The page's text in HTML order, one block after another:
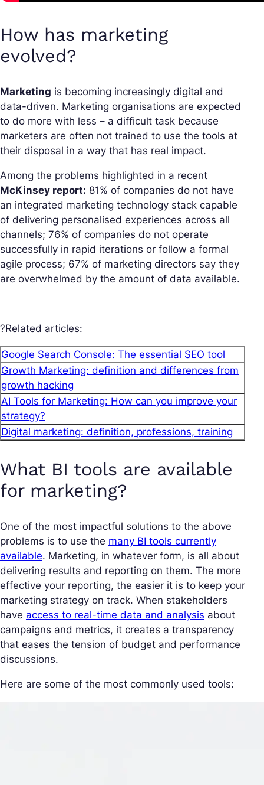
How has marketing
evolved?
Marketing is becoming increasingly digital and
data-driven. Marketing organisations are expected
to do more with less – a difficult task because
marketers are often not trained to use the tools at
their disposal in a way that has real impact.
Among the problems highlighted in a recent
McKinsey report: 81% of companies do not have
an integrated marketing technology stack capable
of delivering personalised experiences across all
channels; 76% of companies do not operate
successfully in rapid iterations or follow a formal
agile process; 67% of marketing directors say they
are overwhelmed by the amount of data available.
?Related articles:
Google Search Console: The essential SEO tool
Growth Marketing: definition and differences from
growth hacking
AI Tools for Marketing: How can you improve your
strategy?
Digital marketing: definition, professions, training
What BI tools are available
for marketing?
One of the most impactful solutions to the above
problems is to use the many BI tools currently
available. Marketing, in whatever form, is all about
delivering results and reporting on them. The more
effective your reporting, the easier it is to keep your
marketing strategy on track. When stakeholders
have access to real-time data and analysis about
campaigns and metrics, it creates a transparency
that eases the tension of budget and performance
discussions.
Here are some of the most commonly used tools: